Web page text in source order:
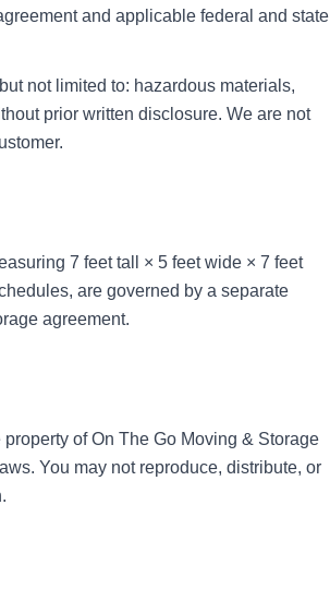
and applicable federal and state
not limited to: hazardous materials,
prior written disclosure. We are not
7 feet tall × 5 feet wide × 7 feet
are governed by a separate
agreement.
of On The Go Moving & Storage
You may not reproduce, distribute, or